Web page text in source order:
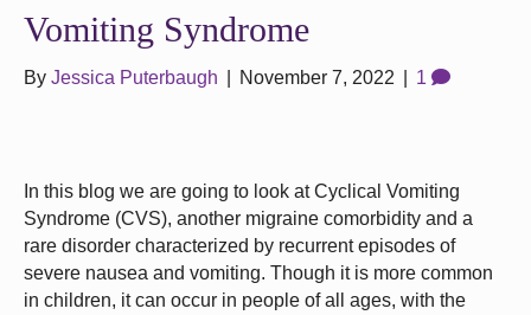
Vomiting Syndrome
By Jessica Puterbaugh November 7, 2022 1
In this blog we are going to look at Cyclical Vomiting
Syndrome (CVS), another migraine comorbidity and a
rare disorder characterized by recurrent episodes of
severe nausea and vomiting. Though it is more common
in children, it can occur in people of all ages, with the